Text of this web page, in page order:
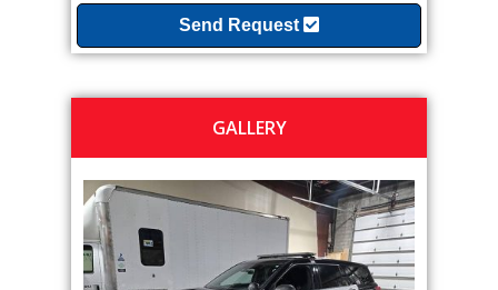
Send Request
GALLERY